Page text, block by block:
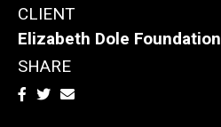
CLIENT
Elizabeth Dole Foundation
SHARE